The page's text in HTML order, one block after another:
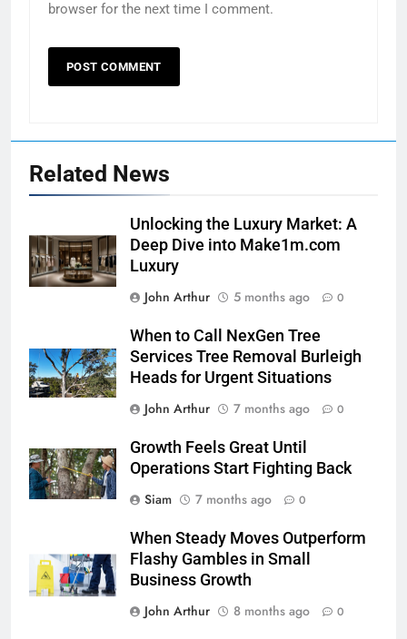
browser for the next time I comment.
Related News
Unlocking the Luxury Market: A
Deep Dive into Make1m.com
Luxury
John Arthur
5 months ago 0
When to Call NexGen Tree
Services Tree Removal Burleigh
Heads for Urgent Situations
John Arthur
7 months ago 0
Growth Feels Great Until
Operations Start Fighting Back
Siam
7 months ago 0
When Steady Moves Outperform
Flashy Gambles in Small
Business Growth
John Arthur
8 months ago 0